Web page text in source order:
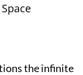
the infinite